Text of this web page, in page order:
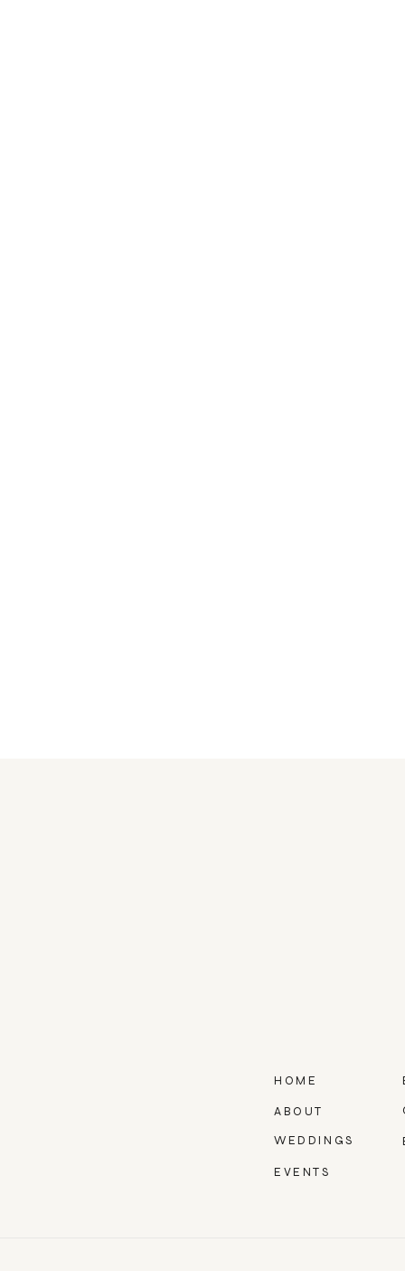
WEDDINGS
ABOUT
HOME
EVENTS